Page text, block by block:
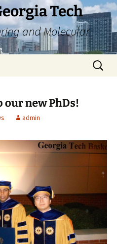
Tech
and Molecular
Search
for:
new PhDs!
admin